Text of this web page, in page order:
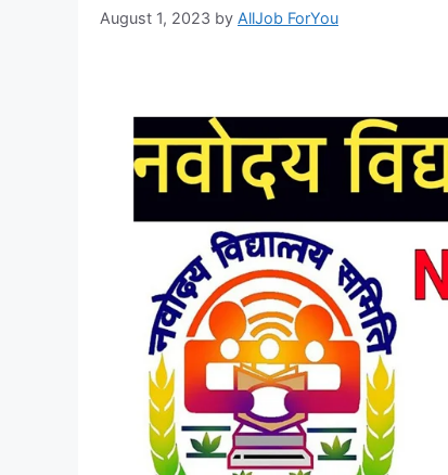
August 1, 2023 by AllJob ForYou